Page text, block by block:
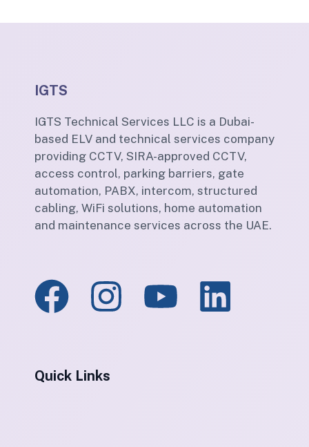
IGTS
IGTS Technical Services LLC is a Dubai-
based ELV and technical services company
providing CCTV, SIRA-approved CCTV,
access control, parking barriers, gate
automation, PABX, intercom, structured
cabling, WiFi solutions, home automation
and maintenance services across the UAE.
Quick Links